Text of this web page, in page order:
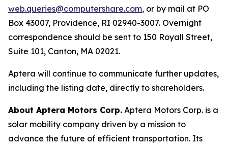
web.queries@computershare.com, or by mail at PO
Box 43007, Providence, RI 02940-3007. Overnight
correspondence should be sent to 150 Royall Street,
Suite 101, Canton, MA 02021.
Aptera will continue to communicate further updates,
including the listing date, directly to shareholders.
About Aptera Motors Corp. Aptera Motors Corp. is a
solar mobility company driven by a mission to
advance the future of efficient transportation. Its